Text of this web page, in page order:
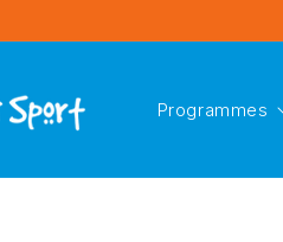
Programmes